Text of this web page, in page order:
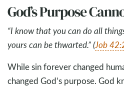
God’s Purpose
“I know that you can do all
yours can be thwarted.” (Job
While sin forever changed
changed God’s purpose. God